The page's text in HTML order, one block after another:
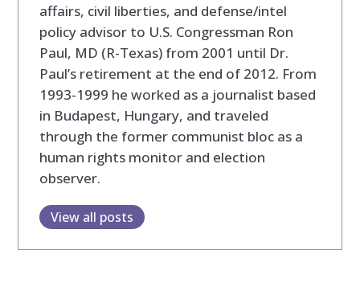
affairs, civil liberties, and defense/intel
policy advisor to U.S. Congressman Ron
Paul, MD (R-Texas) from 2001 until Dr.
Paul’s retirement at the end of 2012. From
1993-1999 he worked as a journalist based
in Budapest, Hungary, and traveled
through the former communist bloc as a
human rights monitor and election
observer.
View all posts